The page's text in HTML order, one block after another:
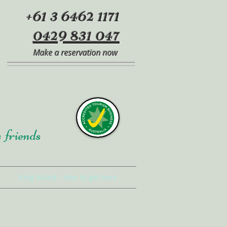
+61 3 6462 1171
0429 831 047
Make a reservation now
friends
King Island - How to get here